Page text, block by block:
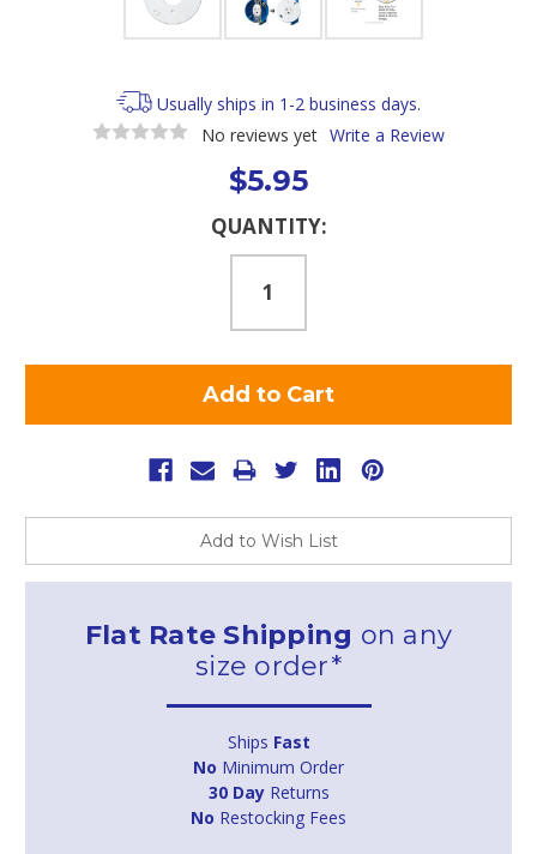
Usually ships in 1-2 business days.
No reviews yet Write a Review
$5.95
QUANTITY:
Add to Wish List
Flat Rate Shipping on any
size order*
Ships Fast
No Minimum Order
30 DayReturns
No Restocking Fees